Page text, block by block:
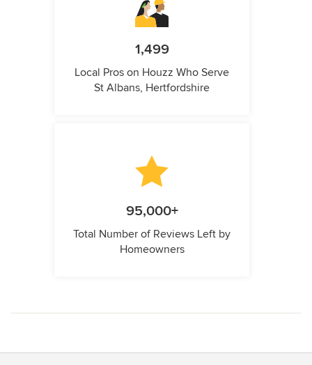
1,499
Local Pros on Houzz Who Serve
St Albans, Hertfordshire
95,000+
Total Number of Reviews Left by
Homeowners